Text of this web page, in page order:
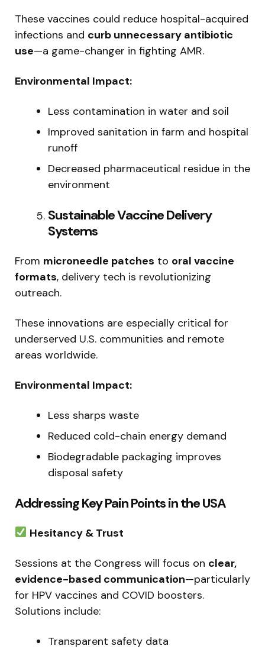
These vaccines could reduce hospital-acquired
infections and curb unnecessary antibiotic
use—a game-changer in fighting AMR.
Environmental Impact:
Less contamination in water and soil
Improved sanitation in farm and hospital
runoff
Decreased pharmaceutical residue in the
environment
Sustainable Vaccine Delivery
Systems
From microneedle patches to oral vaccine
formats, delivery tech is revolutionizing
outreach.
These innovations are especially critical for
underserved U.S. communities and remote
areas worldwide.
Environmental Impact:
Less sharps waste
Reduced cold-chain energy demand
Biodegradable packaging improves
disposal safety
Addressing Key Pain Points in the USA
Hesitancy & Trust
Sessions at the Congress will focus on clear,
evidence-based communication—particularly
for HPV vaccines and COVID boosters.
Solutions include:
Transparent safety data